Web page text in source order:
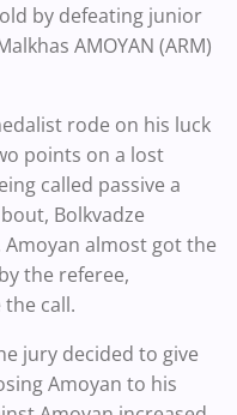
by defeating junior
AMOYAN (ARM)
rode on his luck
points on a lost
called passive a
Bolkvadze
almost got the
the referee,
call.
jury decided to give
Amoyan to his